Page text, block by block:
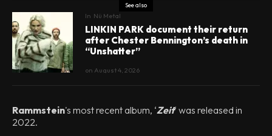
See also
In Nü Metal
LINKIN PARK document their return
after Chester Bennington’s death in
“Unshatter”
on August 4, 2026
Rammstein's most recent album, ‘Zeit‘ was released in
2022.